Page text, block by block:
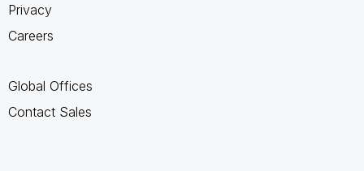
Privacy
Careers
Global Offices
Contact Sales